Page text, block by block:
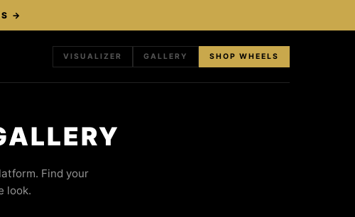
→
VISUALIZER GALLERY SHOP WHEELS
Find your
look.